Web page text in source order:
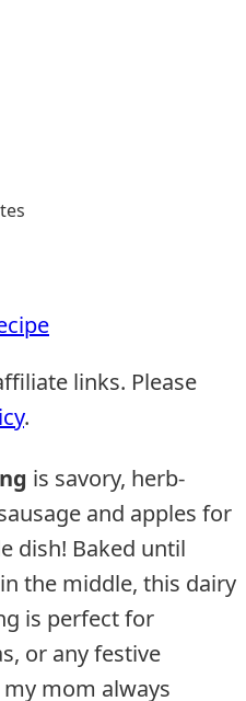
links. Please
.
is savory, herb-
and apples for
dish! Baked until
the middle, this dairy
is perfect for
or any festive
mom always